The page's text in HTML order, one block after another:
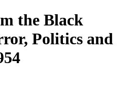
the Black
Politics and